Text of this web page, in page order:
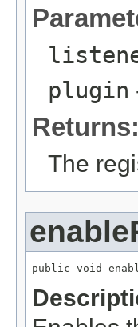
plugin
Returns:
The
public void